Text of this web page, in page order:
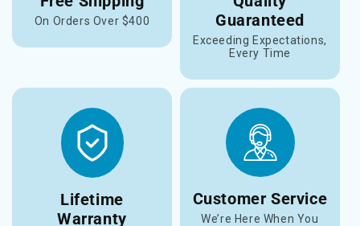
On Orders Over $400
Guaranteed
Exceeding Expectations,
Every Time
Lifetime
Warranty
Customer Service
We’re Here When You